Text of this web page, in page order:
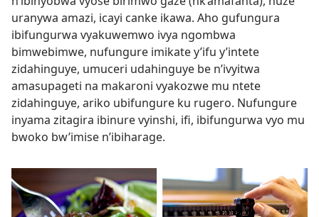
uranywa amazi, icayi canke ikawa. Aho gufungura
ibifungurwa vyakuwemwo ivya ngombwa
bimwebimwe, nufungure imikate y’ifu y’intete
zidahinguye, umuceri udahinguye be n’ivyitwa
amasupageti na makaroni vyakozwe mu ntete
zidahinguye, ariko ubifungure ku rugero. Nufungure
inyama zitagira ibinure vyinshi, ifi, ibifungurwa vyo mu
bwoko bw’imise n’ibiharage.